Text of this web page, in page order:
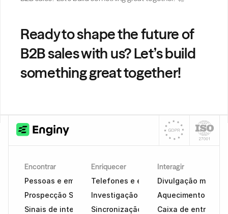
Ready to shape the future of
B2B sales with us? Let’s build
something great together!
Encontrar
Pessoas e empresas
Prospecção Social
Sinais de intenção
Enriquecer
Telefones e e-mails
Investigação com tecnologia de IA
Sincronização de CRM
Interagir
Divulgação
Aquecimento e
Caixa de entrada